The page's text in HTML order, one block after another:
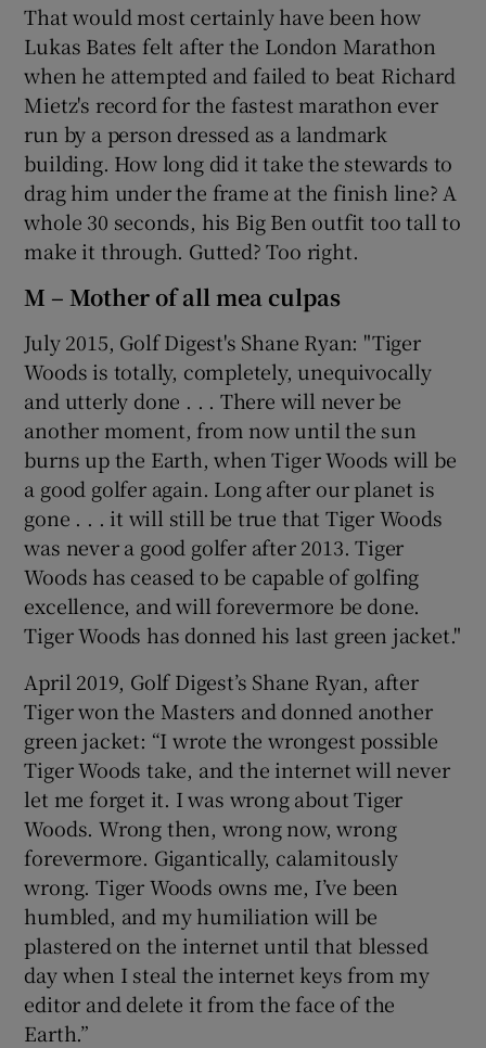
That would most certainly have been how
Lukas Bates felt after the London Marathon
when he attempted and failed to beat Richard
Mietz's record for the fastest marathon ever
run by a person dressed as a landmark
building. How long did it take the stewards to
drag him under the frame at the finish line? A
whole 30 seconds, his Big Ben outfit too tall to
make it through. Gutted? Too right.
M – Mother of all mea culpas
July 2015, Golf Digest's Shane Ryan: "Tiger
Woods is totally, completely, unequivocally
and utterly done . . . There will never be
another moment, from now until the sun
burns up the Earth, when Tiger Woods will be
a good golfer again. Long after our planet is
gone . . . it will still be true that Tiger Woods
was never a good golfer after 2013. Tiger
Woods has ceased to be capable of golfing
excellence, and will forevermore be done.
Tiger Woods has donned his last green jacket."
April 2019, Golf Digest’s Shane Ryan, after
Tiger won the Masters and donned another
green jacket: “I wrote the wrongest possible
Tiger Woods take, and the internet will never
let me forget it. I was wrong about Tiger
Woods. Wrong then, wrong now, wrong
forevermore. Gigantically, calamitously
wrong. Tiger Woods owns me, I’ve been
humbled, and my humiliation will be
plastered on the internet until that blessed
day when I steal the internet keys from my
editor and delete it from the face of the
Earth.”